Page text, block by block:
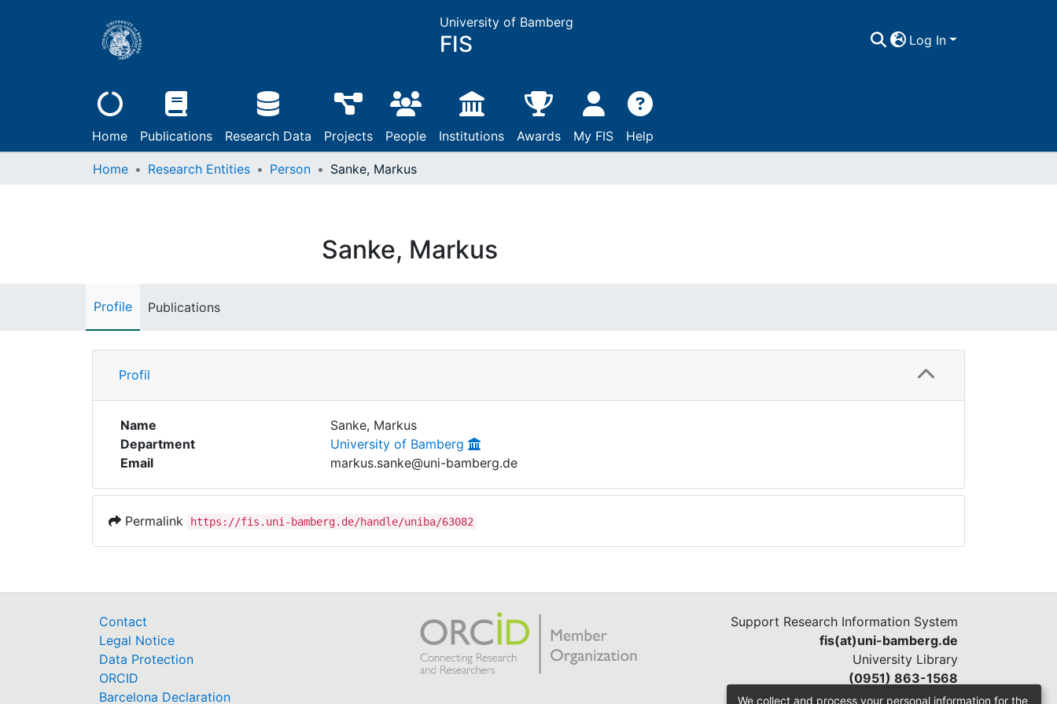
University of Bamberg
FIS Log In
Home Publications Research Data Projects People Institutions Awards My FIS Help
Home Research Entities Person Sanke, Markus
Sanke, Markus
Profile Publications
Profil
Name
Sanke, Markus
Department
University of Bamberg
Email
markus.sanke@uni-bamberg.de
Permalink https://fis.uni-bamberg.de/handle/uniba/63082
Contact
Legal Notice
Data Protection
ORCID
Barcelona Declaration
Support Research Information System
fis(at)uni-bamberg.de
University Library
(0951) 863-1568
We collect and process your personal information for the